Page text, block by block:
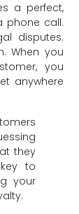
a perfect,
phone call.
disputes.
When you
you
anywhere
they
to
your